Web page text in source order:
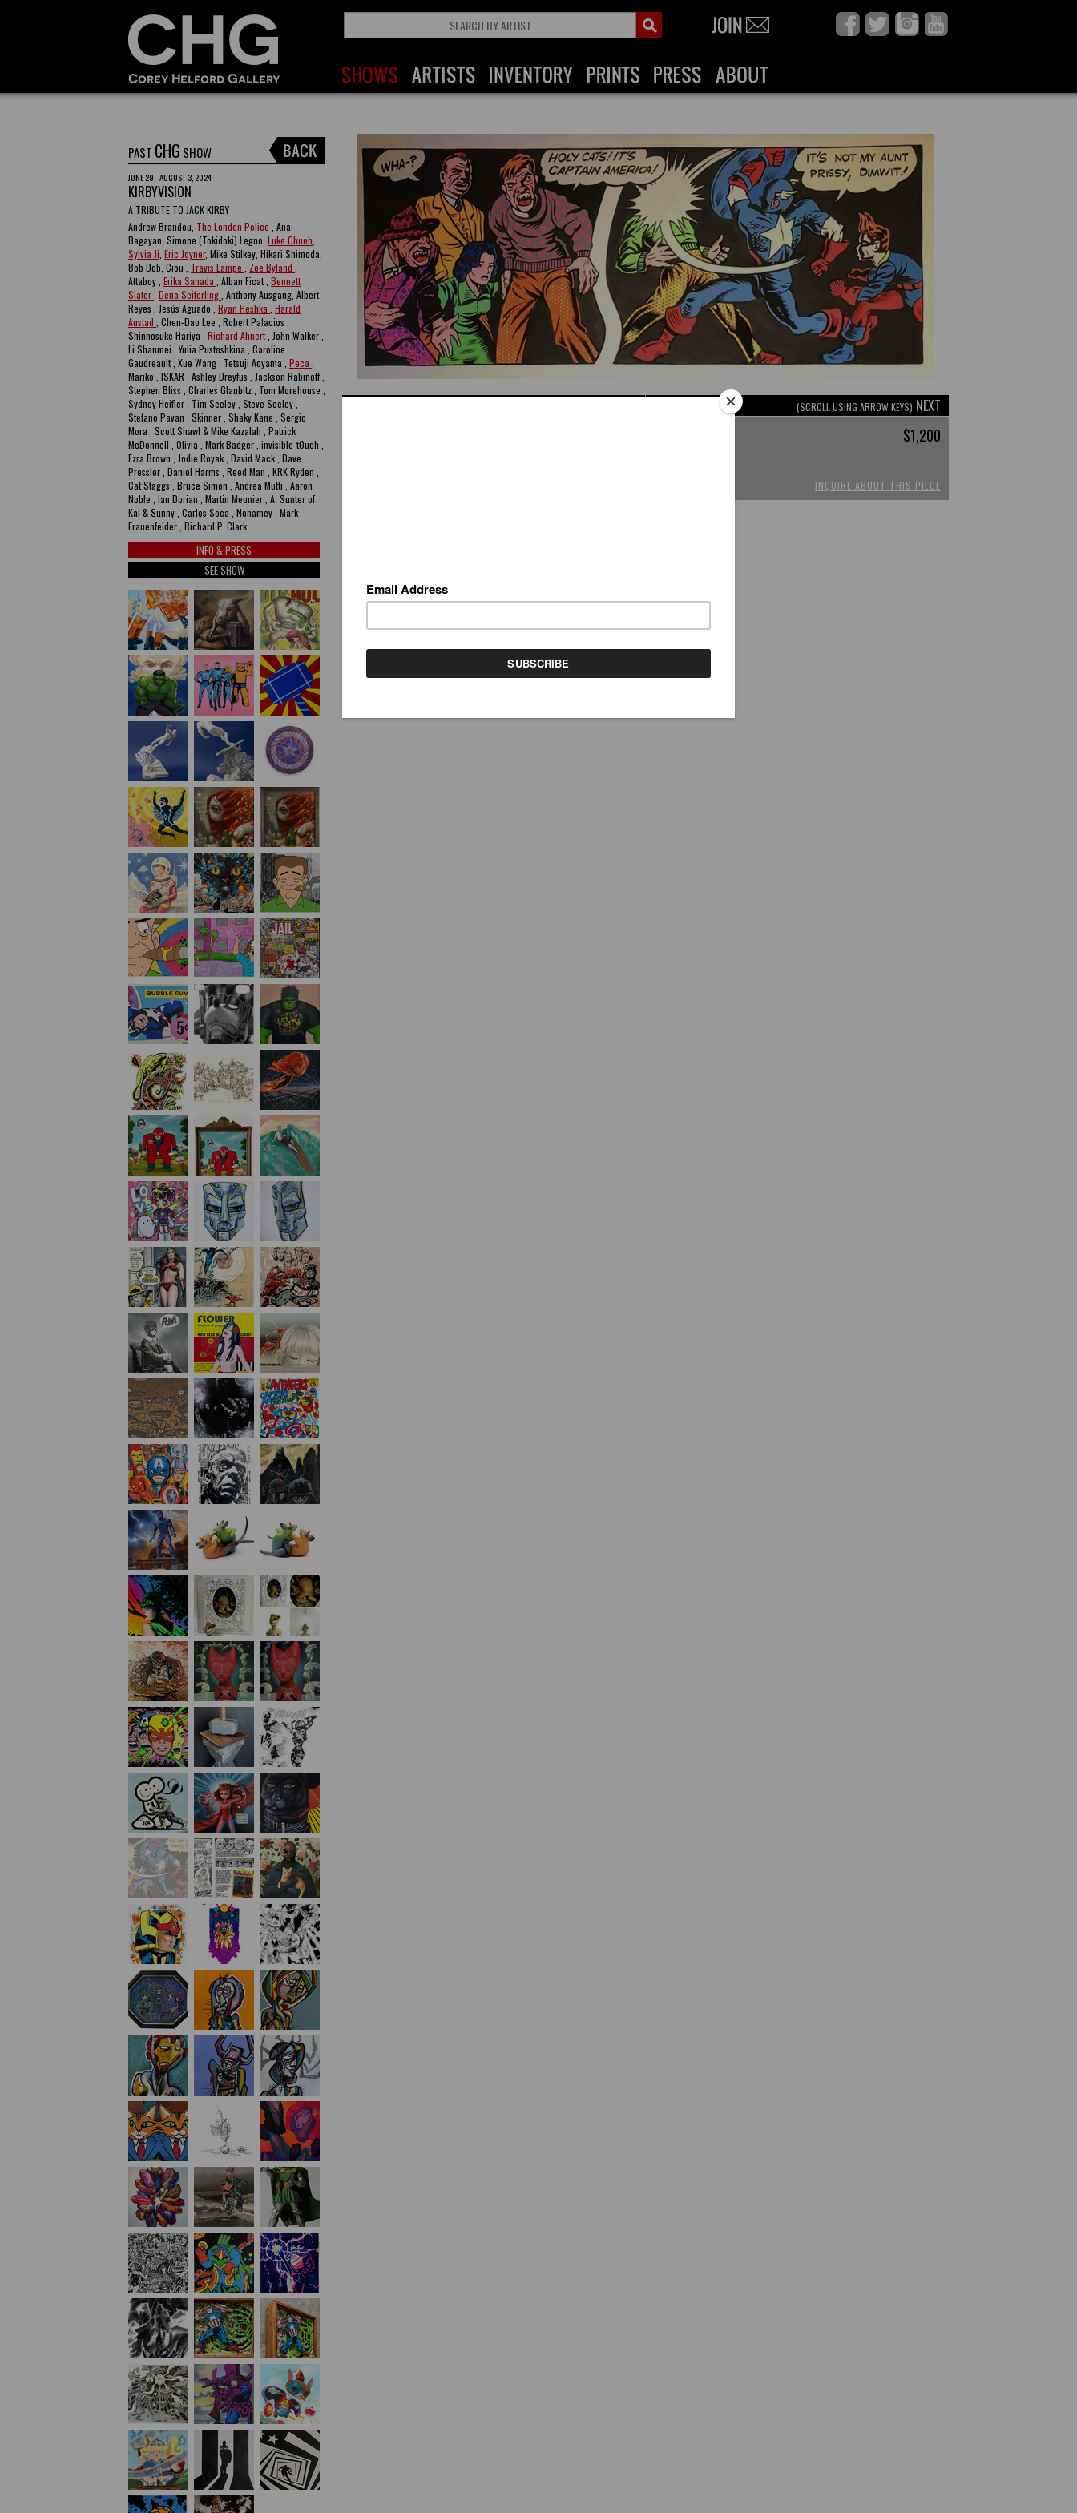
PAST CHG SHOW
JUNE 29 - AUGUST 3, 2024
KIRBYVISION
A TRIBUTE TO JACK KIRBY
Andrew Brandou, The London Police , Ana
Bagayan, Simone (Tokidoki) Legno, Luke Chueh
Sylvia Ji Eric Joyner, Mike Stilkey, Hikari Shimoda,
Bob Dob, Ciou , Travis Lampe Zoe Byland
Attaboy , Erika Sanada , Alban Ficat , Bennett
Slater Dena Seiferling , Anthony Ausgang, Albert
Reyes , Jesús Aguado , Ryan Heshka Harald
Austad , Chen-Dao Lee , Robert Palacios ,
Shinnosuke Hariya , Richard Ahnert , John Walker ,
Li Shanmei , Yulia Pustoshkina , Caroline
Gaudreault , Xue Wang , Tetsuji Aoyama , Peca
Mariko , ISKAR , Ashley Dreyfus , Jackson Rabinoff ,
Stephen Bliss , Charles Glaubitz , Tom Morehouse ,
Sydney Heifler , Tim Seeley , Steve Seeley ,
Stefano Pavan , Skinner , Shaky Kane , Sergio
Mora , Scott Shaw! & Mike Kazalah , Patrick
McDonnell , Olivia , Mark Badger , invisible_t0uch ,
Ezra Brown , Jodie Royak , David Mack , Dave
Pressler , Daniel Harms , Reed Man , KRK Ryden ,
Cat Staggs , Bruce Simon , Andrea Mutti , Aaron
Noble , Ian Dorian , Martin Meunier , A. Sunter of
Kai & Sunny , Carlos Soca , Nonamey , Mark
Frauenfelder , Richard P. Clark
INFO & PRESS
SEE SHOW
(SCROLL USING ARROW KEYS) NEXT
$1,200
INQUIRE ABOUT THIS PIECE